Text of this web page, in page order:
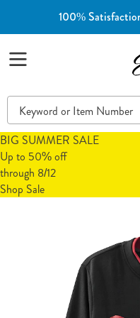
100%
Search
Catalog
BIG SUMMER SALE
Up to 50% off
through 8/12
Shop Sale